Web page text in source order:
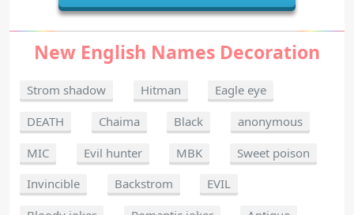
New English Names Decoration
Strom shadow Hitman
Eagle eye
DEATH
Chaima Black
anonymous
MIC
Evil hunter MBK
Sweet poison
Invincible
Backstrom
EVIL